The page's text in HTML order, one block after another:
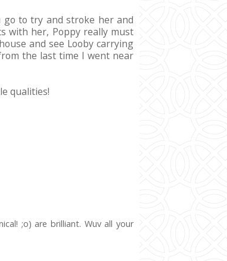
go to try and stroke her and
with her, Poppy really must
and see Looby carrying
the last time I went near
qualities!
;o) are brilliant. Wuv all your